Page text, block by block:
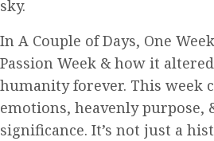
sky.
In A Couple of Days, One
Passion Week & how it
humanity forever. This week
emotions, heavenly purpose,
significance. It’s not just a